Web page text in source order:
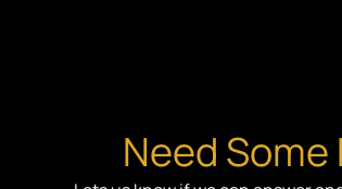
Need Some